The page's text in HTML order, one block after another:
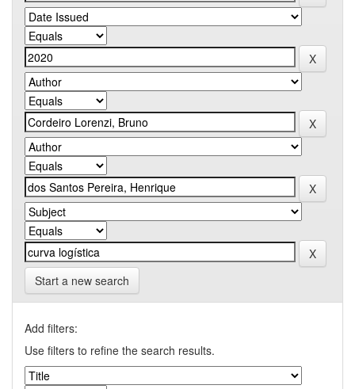
Start a new search
Add filters:
Use filters to refine the search results.